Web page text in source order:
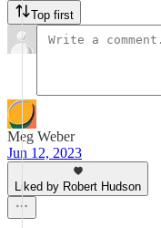
Top first
Meg Weber
Jun 12, 2023
Liked by Robert Hudson